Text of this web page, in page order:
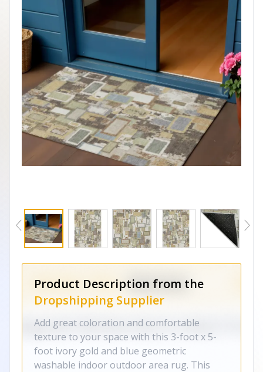
Product Description from the
Dropshipping Supplier
Add great coloration and comfortable
texture to your space with this 3-foot x 5-
foot ivory gold and blue geometric
washable indoor outdoor area rug. This